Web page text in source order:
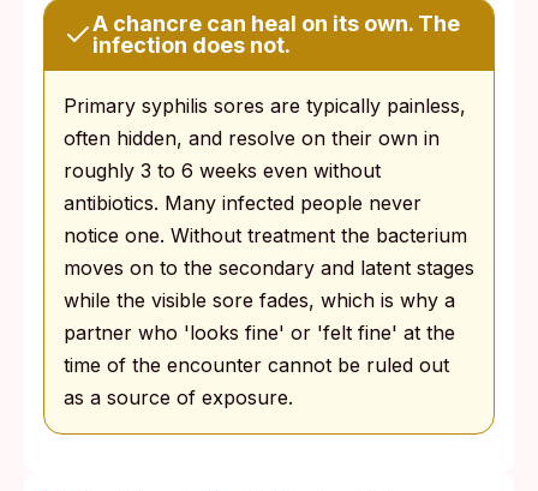
A chancre can heal on its own. The
infection does not.
Primary syphilis sores are typically painless,
often hidden, and resolve on their own in
roughly 3 to 6 weeks even without
antibiotics. Many infected people never
notice one. Without treatment the bacterium
moves on to the secondary and latent stages
while the visible sore fades, which is why a
partner who 'looks fine' or 'felt fine' at the
time of the encounter cannot be ruled out
as a source of exposure.